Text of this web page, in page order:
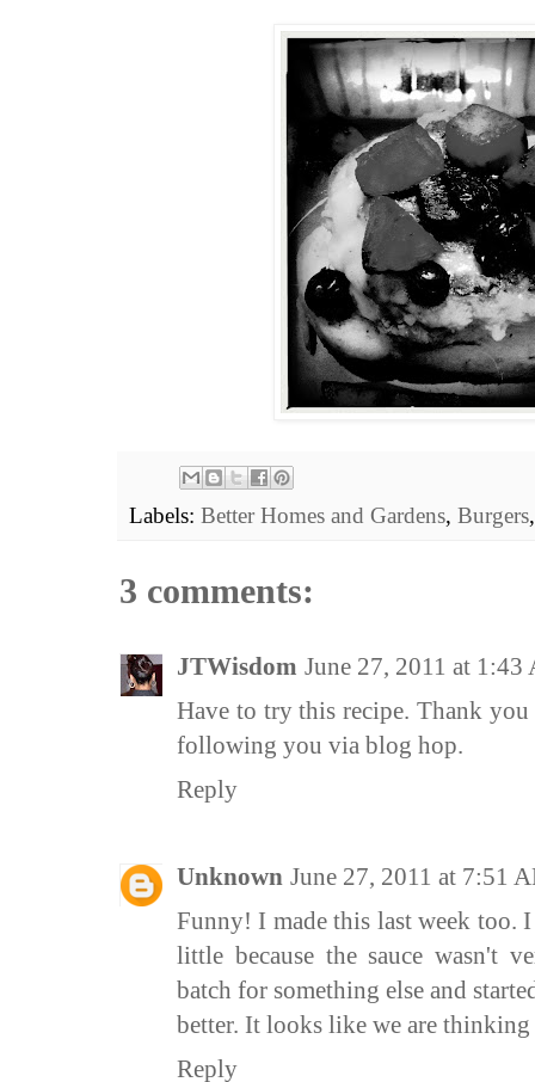
Labels: Better Homes and Gardens, Burgers
3 comments:
JTWisdom June 27, 2011 at 1:43
Have to try this recipe. Thank
following you via blog hop.
Reply
Unknown June 27, 2011 at 7:51
Funny! I made this last week too.
little because the sauce wasn't
batch for something else and
better. It looks like we are
Reply